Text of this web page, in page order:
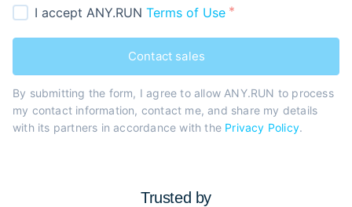
I accept ANY.RUN Terms of Use
Contact sales
By submitting the form, I agree to allow ANY.RUN to process
my contact information, contact me, and share my details
with its partners in accordance with the Privacy Policy.
Trusted by